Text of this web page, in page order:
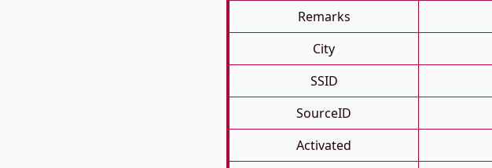
Remarks
City
SSID
SourceID
Activated